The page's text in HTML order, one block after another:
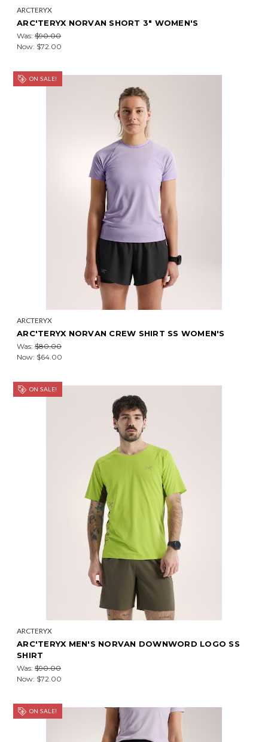
ARCTERYX
ARC'TERYX NORVAN SHORT 3" WOMEN'S
Was: $90.00
Now: $72.00
ON SALE!
ARCTERYX
ARC'TERYX NORVAN CREW SHIRT SS WOMEN'S
Was: $80.00
Now: $64.00
ON SALE!
ARCTERYX
ARC'TERYX MEN'S NORVAN DOWNWORD LOGO SS
SHIRT
Was: $90.00
Now: $72.00
ON SALE!